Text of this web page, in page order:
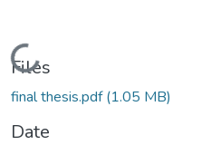
Loading...
Files
final thesis.pdf(1.05 MB)
Date